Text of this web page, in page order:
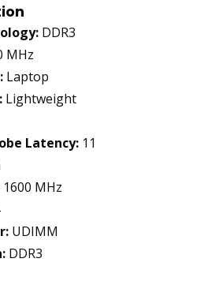
DDR3
MHz
Laptop
Lightweight
Latency: 11
1600 MHz
UDIMM
DDR3